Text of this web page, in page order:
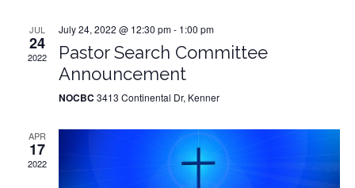
JUL
24
2022
July 24, 2022 @ 12:30 pm- 1:00 pm
Pastor Search Committee
Announcement
NOCBC 3413 Continental Dr, Kenner
APR
17
2022